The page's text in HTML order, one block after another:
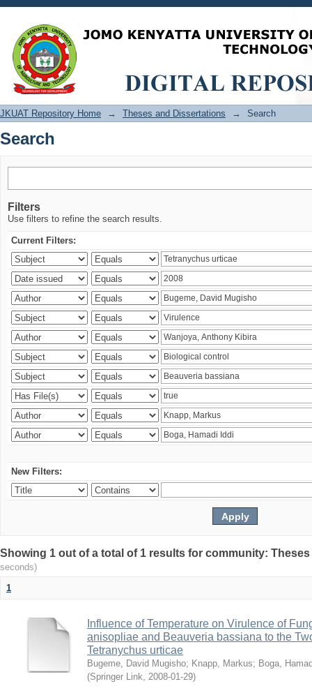
Search
JKUAT Repository Home → Theses and Dissertations → Search
Search
Filters
Use filters to refine the search results.
Current Filters:
New Filters:
Showing 1 out of a total of 1 results for community:
seconds)
1
Influence of Temperature on Virulence of
anisopliae and Beauveria bassiana to the
Tetranychus urticae
Bugeme, David Mugisho; Knapp, Markus; Boga,
(Springer Link, 2008-01-29)